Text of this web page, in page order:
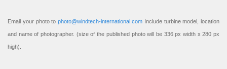
Email your photo to photo@windtech-international.com Include turbine model, location
and name of photographer. (size of the published photo will be 336 px width x 280 px
high).